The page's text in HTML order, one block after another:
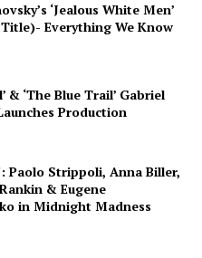
‘Jealous White Men’
Everything We Know
& ‘The Blue Trail’ Gabriel
Production
Paolo Strippoli, Anna Biller,
& Eugene
in Midnight Madness